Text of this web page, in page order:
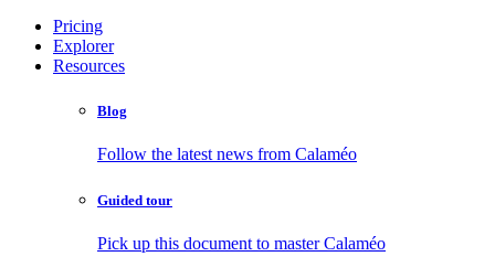
Pricing
Explorer
Resources
Blog
Follow the latest news from Calaméo
Guided tour
Pick up this document to master Calaméo